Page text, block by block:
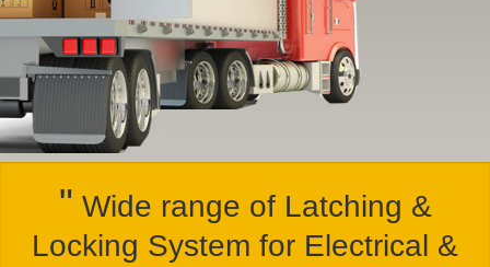
" Wide range of Latching &
Locking System for Electrical &